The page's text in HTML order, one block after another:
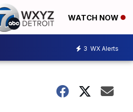
WATCH NOW
3 WX Alerts